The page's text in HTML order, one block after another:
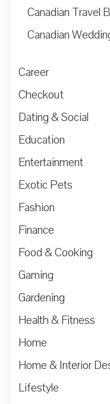
Canadian Travel
Canadian
Career
Checkout
Dating & Social
Education
Entertainment
Exotic Pets
Fashion
Finance
Food & Cooking
Gaming
Gardening
Health & Fitness
Home
Home & Interior
Lifestyle